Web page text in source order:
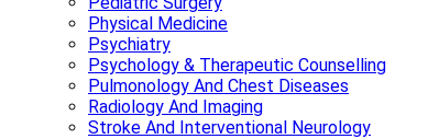
Physical Medicine
Psychiatry
Psychology & Therapeutic Counselling
Pulmonology And Chest Diseases
Radiology And Imaging
Stroke And Interventional Neurology